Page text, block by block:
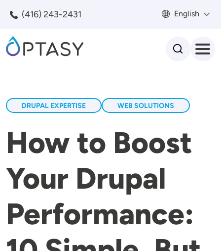
(416) 243-2431 English
DRUPAL EXPERTISE WEB SOLUTIONS
How to Boost
Your Drupal
Performance: